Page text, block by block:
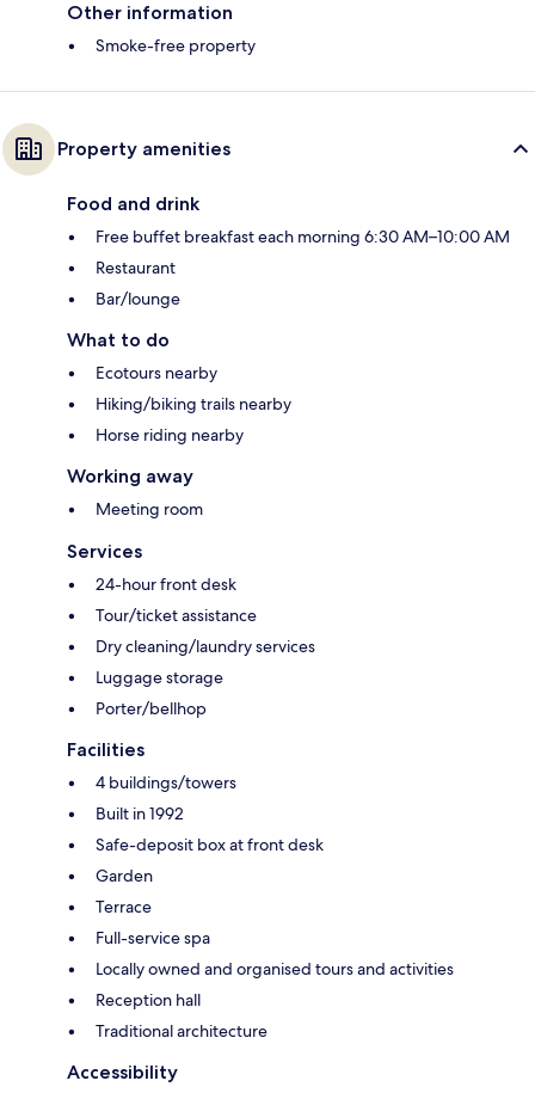
Other information
Smoke-free property
Property amenities
Food and drink
Free buffet breakfast each morning 6:30 AM–10:00 AM
Restaurant
Bar/lounge
What to do
Ecotours nearby
Hiking/biking trails nearby
Horse riding nearby
Working away
Meeting room
Services
24-hour front desk
Tour/ticket assistance
Dry cleaning/laundry services
Luggage storage
Porter/bellhop
Facilities
4 buildings/towers
Built in 1992
Safe-deposit box at front desk
Garden
Terrace
Full-service spa
Locally owned and organised tours and activities
Reception hall
Traditional architecture
Accessibility